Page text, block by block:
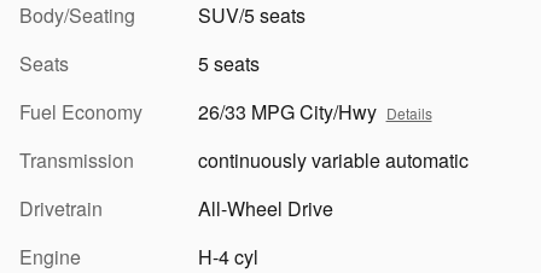
Body/Seating
SUV/5 seats
Seats
5 seats
Fuel Economy
26/33 MPG City/Hwy Details
Transmission
continuously variable automatic
Drivetrain
All-Wheel Drive
Engine
H-4 cyl